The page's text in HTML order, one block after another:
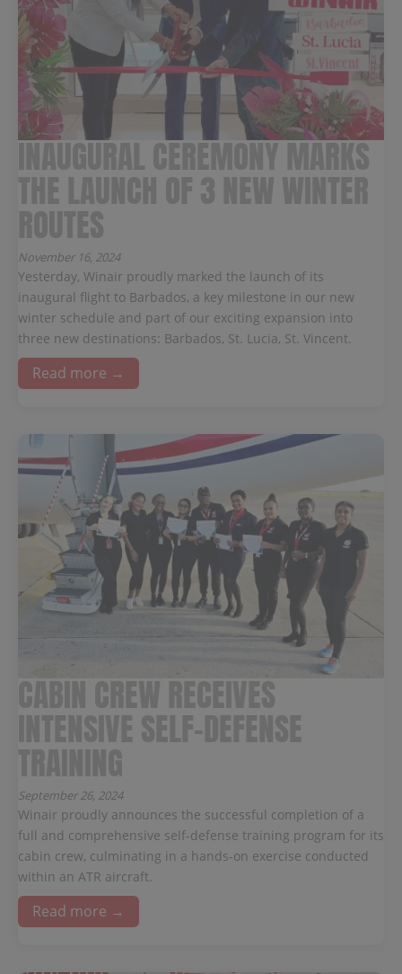
November 16, 2024
Yesterday, Winair proudly marked the launch of its
inaugural flight to Barbados, a key milestone in our new
winter schedule and part of our exciting expansion into
three new destinations: Barbados, St. Lucia, St. Vincent.
Read more →
September 26, 2024
Winair proudly announces the successful completion of a
full and comprehensive self-defense training program for its
cabin crew, culminating in a hands-on exercise conducted
within an ATR aircraft.
Read more →